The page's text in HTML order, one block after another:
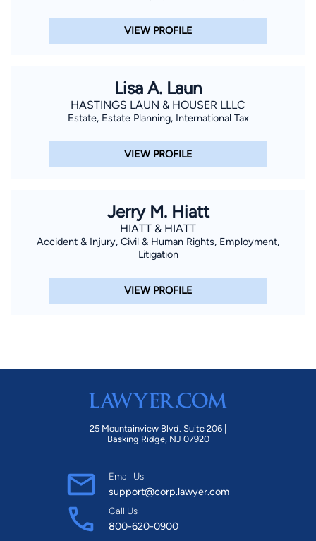
VIEW PROFILE
Lisa A. Laun
HASTINGS LAUN & HOUSER LLLC
Estate, Estate Planning, International Tax
VIEW PROFILE
Jerry M. Hiatt
HIATT & HIATT
Accident & Injury, Civil & Human Rights, Employment,
Litigation
VIEW PROFILE
25 Mountainview Blvd. Suite 206 |
Basking Ridge, NJ 07920
Email Us
support@corp.lawyer.com
Call Us
800-620-0900